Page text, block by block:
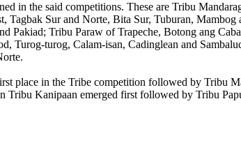
in the said competitions. These are Tribu
Tagbak Sur and Norte, Bita Sur, Tuburan,
Pakiad; Tribu Paraw of Trapeche, Botong ang
Turog-turog, Calam-isan, Cadinglean and
place in the Tribe competition followed by Tribu
Tribu Kanipaan emerged first followed by Tribu